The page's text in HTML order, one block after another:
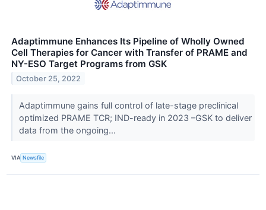
Adaptimmune Enhances Its Pipeline of Wholly Owned
Cell Therapies for Cancer with Transfer of PRAME and
NY-ESO Target Programs from GSK
October 25, 2022
Adaptimmune gains full control of late-stage preclinical
optimized PRAME TCR; IND-ready in 2023 –GSK to deliver
data from the ongoing...
VIA Newsfile